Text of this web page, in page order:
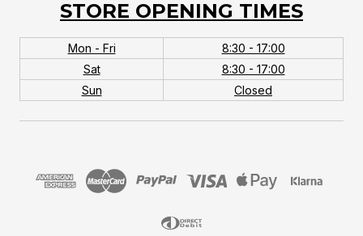
STORE OPENING TIMES
Mon - Fri
8:30 - 17:00
Sat
8:30 - 17:00
Sun
Closed